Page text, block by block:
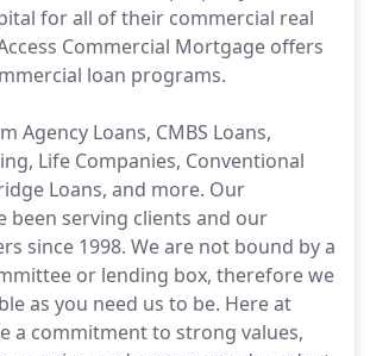
for all of their commercial real
Commercial Mortgage offers
loan programs.
Agency Loans, CMBS Loans,
Life Companies, Conventional
Loans, and more. Our
been serving clients and our
since 1998. We are not bound by a
or lending box, therefore we
as you need us to be. Here at
a commitment to strong values,